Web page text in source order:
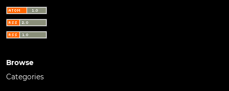
Browse
Categories